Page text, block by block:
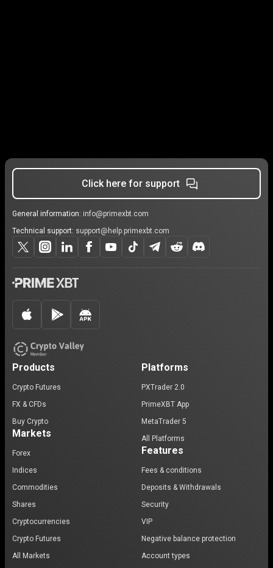
Click here for support
General information: info@primexbt.com
Technical support: support@help.primexbt.com
Products
Crypto Futures
FX & CFDs
Buy Crypto
Markets
Forex
Indices
Commodities
Shares
Cryptocurrencies
Crypto Futures
All Markets
Platforms
PXTrader 2.0
PrimeXBT App
MetaTrader 5
All Platforms
Features
Fees & conditions
Deposits & Withdrawals
Security
VIP
Negative balance protection
Account types